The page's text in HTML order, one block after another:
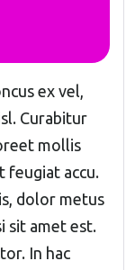
ex vel,
Curabitur
mollis
feugiat accu.
dolor metus
sit amet est.
In hac